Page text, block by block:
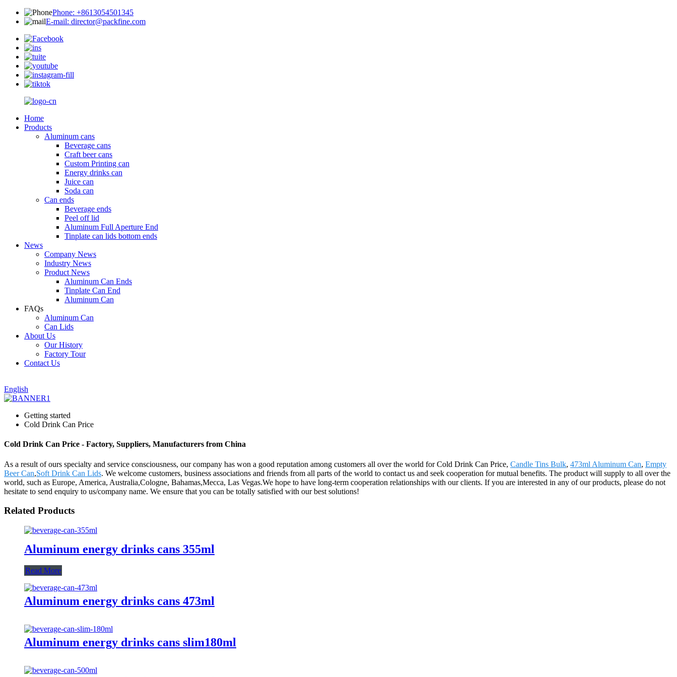
Phone: +8613054501345
E-mail: director@packfine.com
Home
Products
Aluminum cans
Beverage cans
Craft beer cans
Custom Printing can
Energy drinks can
Juice can
Soda can
Can ends
Beverage ends
Peel off lid
Aluminum Full Aperture End
Tinplate can lids bottom ends
News
Company News
Industry News
Product News
Aluminum Can Ends
Tinplate Can End
Aluminum Can
FAQs
Aluminum Can
Can Lids
About Us
Our History
Factory Tour
Contact Us
English
Getting started
Cold Drink Can Price
Cold Drink Can Price - Factory, Suppliers, Manufacturers from China
As a result of ours specialty and service consciousness, our company has won a good reputation among customers all over the world for Cold Drink Can Price, Candle Tins Bulk, 473ml Aluminum Can, Empty
Beer Can,Soft Drink Can Lids. We welcome customers, business associations and friends from all parts of the world to contact us and seek cooperation for mutual benefits. The product will supply to all over the
world, such as Europe, America, Australia,Cologne, Bahamas,Mecca, Las Vegas.We hope to have long-term cooperation relationships with our clients. If you are interested in any of our products, please do not
hesitate to send enquiry to us/company name. We ensure that you can be totally satisfied with our best solutions!
Related Products
Aluminum energy drinks cans 355ml
Read More
Aluminum energy drinks cans 473ml
Aluminum energy drinks cans slim180ml